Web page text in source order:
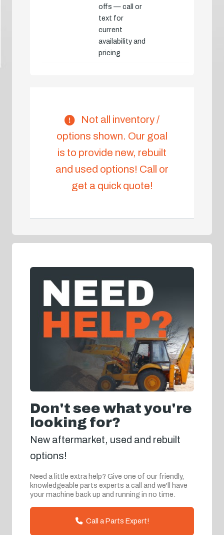
offs — call or
text for
current
availability and
pricing
Not all inventory /
options shown. Our goal
is to provide new, rebuilt
and used options! Call or
get a quick quote!
Don't see what you're
looking for?
New aftermarket, used and rebuilt
options!
Need a little extra help? Give one of our friendly,
knowledgeable parts experts a call and we'll have
your machine back up and running in no time.
Call a Parts Expert!